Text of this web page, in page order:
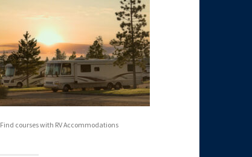
Find courses with RV Accommodations